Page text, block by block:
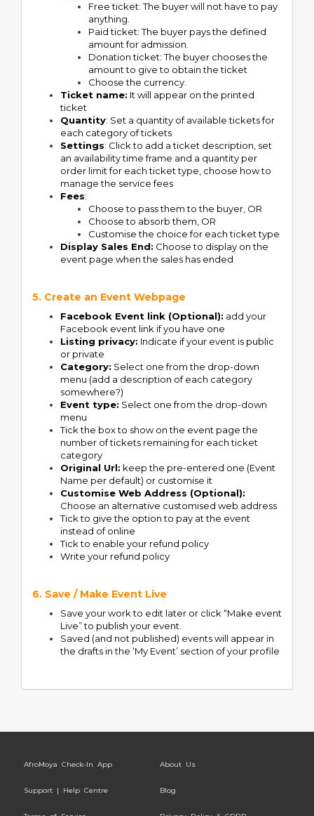
Free ticket: The buyer will not have to pay
anything.
Paid ticket: The buyer pays the defined
amount for admission.
Donation ticket: The buyer chooses the
amount to give to obtain the ticket
Choose the currency.
Ticket name: It will appear on the printed
ticket
Quantity: Set a quantity of available tickets for
each category of tickets
Settings: Click to add a ticket description, set
an availability time frame and a quantity per
order limit for each ticket type, choose how to
manage the service fees
Fees:
Choose to pass them to the buyer, OR
Choose to absorb them, OR
Customise the choice for each ticket type
Display Sales End: Choose to display on the
event page when the sales has ended
5. Create an Event Webpage
Facebook Event link (Optional): add your
Facebook event link if you have one
Listing privacy: Indicate if your event is public
or private
Category: Select one from the drop-down
menu (add a description of each category
somewhere?)
Event type: Select one from the drop-down
menu
Tick the box to show on the event page the
number of tickets remaining for each ticket
category
Original Url: keep the pre-entered one (Event
Name per default) or customise it
Customise Web Address (Optional):
Choose an alternative customised web address
Tick to give the option to pay at the event
instead of online
Tick to enable your refund policy
Write your refund policy
6. Save / Make Event Live
Save your work to edit later or click “Make event
Live” to publish your event.
Saved (and not published) events will appear in
the drafts in the ‘My Event’ section of your profile
AfroMoya Check-In App About Us
Support | Help Centre Blog